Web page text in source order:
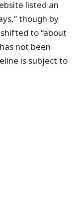
listed an
though by
to “about
not been
is subject to